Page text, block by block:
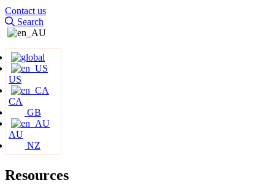
Contact us
Search
US
CA
GB
AU
NZ
Resources